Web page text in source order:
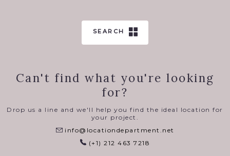
SEARCH
Can't find what you're looking
for?
Drop us a line and we'll help you find the ideal location for
your project.
info@locationdepartment.net
(+1) 212 463 7218